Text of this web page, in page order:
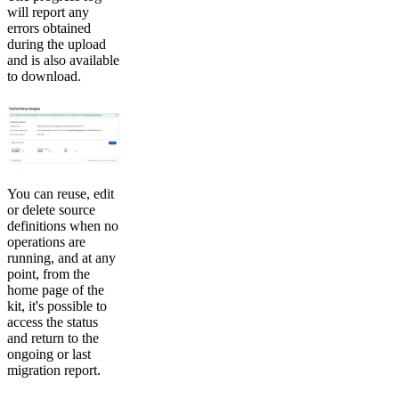
will report any
errors obtained
during the upload
and is also available
to download.
You can reuse, edit
or delete source
definitions when no
operations are
running, and at any
point, from the
home page of the
kit, it's possible to
access the status
and return to the
ongoing or last
migration report.